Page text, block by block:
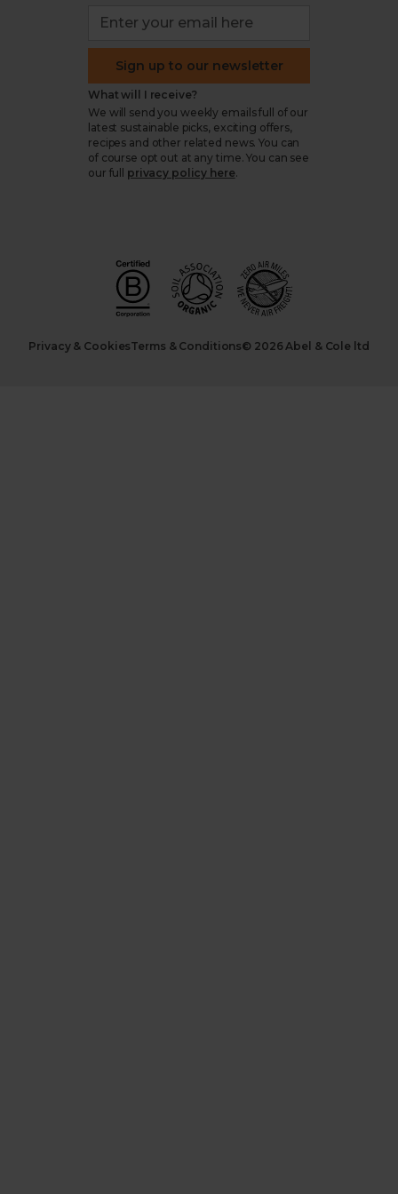
Sign up to our newsletter
What will I receive?
We will send you weekly emails full of our
latest sustainable picks, exciting offers,
recipes and other related news. You can
of course opt out at any time. You can see
our full
privacy policy here.
Privacy & CookiesTerms & Conditions© 2026 Abel & Cole ltd